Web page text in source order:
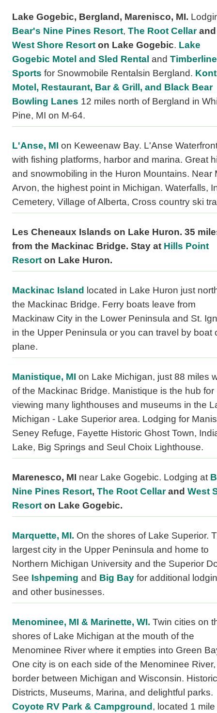
Lake Gogebic, Bergland, Marenisco, MI.
Bear's Nine Pines Resort, The Root Cellarand
West Shore Resort on Lake Gogebic. Lake
Gogebic Motel and Sled Rental and Timberline
Sports for Snowmobile Rentalsin Bergland.
Motel, Restaurant, Bar & Grill, and Black Bear
Bowling Lanes 12 miles north of Bergland in
Pine, MI on M-64.
L'Anse, MI on Keweenaw Bay. L'Anse
with fishing platforms, harbor and marina. Great
and snowmobiling in the Huron Mountains. Near
Arvon, the highest point in Michigan. Waterfalls,
Cemetery, Village of Alberta, Cross country ski
Les Cheneaux Islands on Lake Huron. 35
from the Mackinac Bridge. Stay at Hills Point
Resort on Lake Huron.
Mackinac Island
located in Lake Huron just
the Mackinac Bridge. Ferry boats leave from
Mackinaw City in the Lower Peninsula and St.
in the Upper Peninsula or you can travel by boat
plane.
Manistique, MI on Lake Michigan, just 88 miles
of the Mackinac Bridge. Manistique is the hub for
viewing many lighthouses and museums in the
Michigan - Lake Superior area. Lodging for
Seney Refuge, Fayette Historic Ghost Town,
Lake, Big Springs and Seul Choix Lighthouse.
Marenesco, MI near Lake Gogebic. Lodging at
Nine Pines Resort, The Root Cellarand West
Resort on Lake Gogebic.
Marquette, MI. On the shores of Lake Superior.
largest city in the Upper Peninsula and home to
Northern Michigan University and the Superior
See Ishpeming and Big Bay for additional
and other businesses.
Menominee, MI & Marinette, WI. Twin cities on
shores of Lake Michigan at the mouth of the
Menominee River where it empties into Green
One city is on each side of the Menominee
border between Michigan and Wisconsin. Historic
Districts, Museums, Marina, and delightful parks.
Coyote RV Park & Campground , located 1